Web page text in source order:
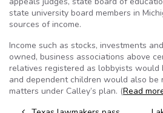
state university board members in
sources of income.
Income such as stocks, investments
owned, business associations above
relatives registered as lobbyists would
and dependent children would also be
matters under Calley’s plan. (Read